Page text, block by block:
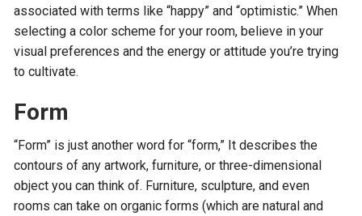
associated with terms like “happy” and “optimistic.” When
selecting a color scheme for your room, believe in your
visual preferences and the energy or attitude you’re trying
to cultivate.
Form
“Form” is just another word for “form,” It describes the
contours of any artwork, furniture, or three-dimensional
object you can think of. Furniture, sculpture, and even
rooms can take on organic forms (which are natural and